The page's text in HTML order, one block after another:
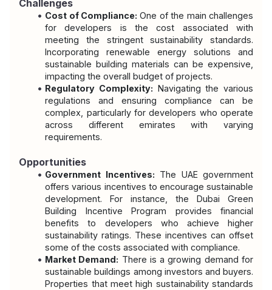
Challenges
Cost of Compliance: One of the main challenges
for developers is the cost associated with
meeting the stringent sustainability standards.
Incorporating renewable energy solutions and
sustainable building materials can be expensive,
impacting the overall budget of projects.
Regulatory Complexity: Navigating the various
regulations and ensuring compliance can be
complex, particularly for developers who operate
across different emirates with varying
requirements.
Opportunities
Government Incentives: The UAE government
offers various incentives to encourage sustainable
development. For instance, the Dubai Green
Building Incentive Program provides financial
benefits to developers who achieve higher
sustainability ratings. These incentives can offset
some of the costs associated with compliance.
Market Demand: There is a growing demand for
sustainable buildings among investors and buyers.
Properties that meet high sustainability standards